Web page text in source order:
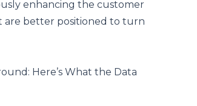
enhancing the customer
are better positioned to turn
Here’s What the Data